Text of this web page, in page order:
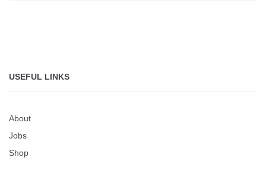
USEFUL LINKS
About
Jobs
Shop